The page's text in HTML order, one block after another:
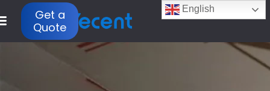
Get a
Quote
English